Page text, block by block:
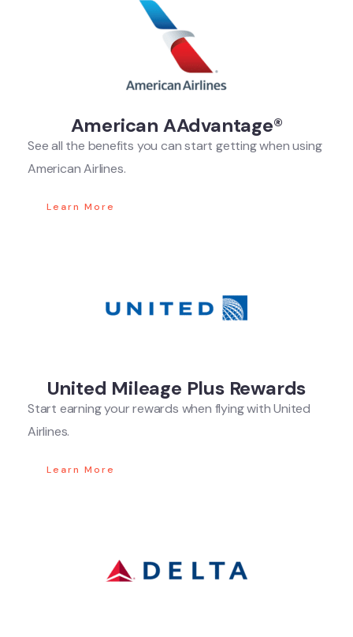
American AAdvantage®
See all the benefits you can start getting when using
American Airlines.
Learn More
United Mileage Plus Rewards
Start earning your rewards when flying with United
Airlines.
Learn More